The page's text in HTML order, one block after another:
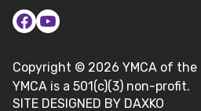
Copyright © 2026 YMCA of the
YMCA is a 501(c)(3) non-profit.
SITE DESIGNED BY DAXKO